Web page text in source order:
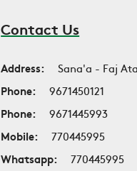
Contact Us
Address:
Sana'a - Faj
Phone:
9671450121
Phone:
9671445993
Mobile:
770445995
Whatsapp:
770445995